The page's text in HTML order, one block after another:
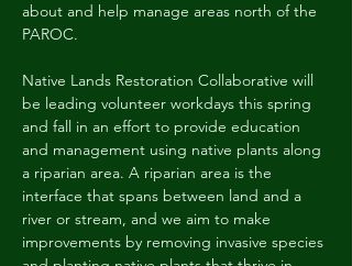
about and help manage areas north of the
PAROC.
Native Lands Restoration Collaborative will
be leading volunteer workdays this spring
and fall in an effort to provide education
and management using native plants along
a riparian area. A riparian area is the
interface that spans between land and a
river or stream, and we aim to make
improvements by removing invasive species